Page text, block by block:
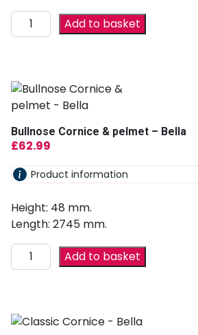
Add to basket
Bullnose Cornice & pelmet – Bella
£62.99
Product information
Height: 48 mm.
Length: 2745 mm.
Add to basket